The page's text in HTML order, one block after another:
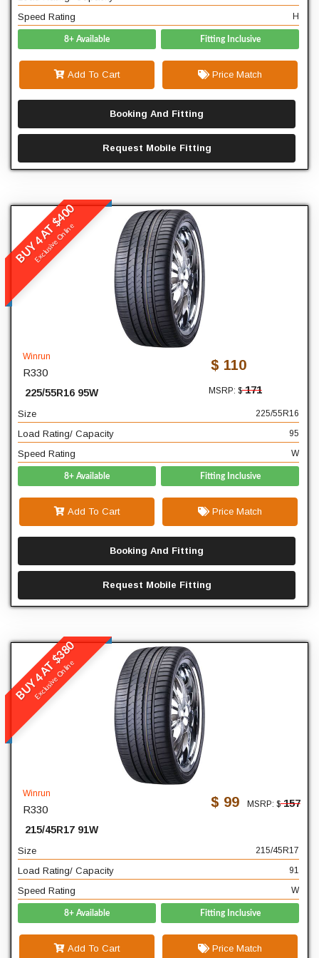
Speed Rating H
8+ Available Fitting Inclusive
Add To Cart Price Match
Booking And Fitting
Request Mobile Fitting
BUY 4 AT $400
Exclusive Online
Winrun
R330
225/55R16 95W
$ 110
MSRP: $171
Size 225/55R16
Load Rating/ Capacity 95
Speed Rating W
8+ Available Fitting Inclusive
Add To Cart Price Match
Booking And Fitting
Request Mobile Fitting
READ MORE
16
Load Rating/ Capacity
95
Speed Rating
W
BUY 4 AT $380
Exclusive Online
Winrun
R330
215/45R17 91W
$ 99 MSRP: $157
Size 215/45R17
Load Rating/ Capacity 91
Speed Rating W
8+ Available Fitting Inclusive
Add To Cart Price Match
READ MORE
Diameter
17
91
Speed Rating
W